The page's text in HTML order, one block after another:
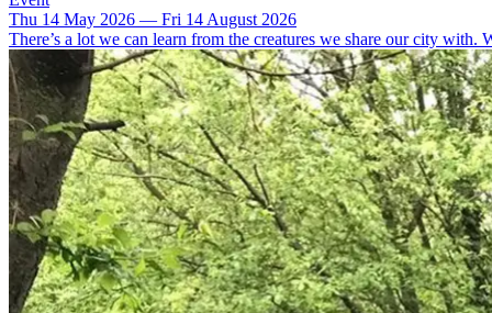
Thu 14 May 2026 — Fri 14 August 2026
There’s a lot we can learn from the creatures we share our city